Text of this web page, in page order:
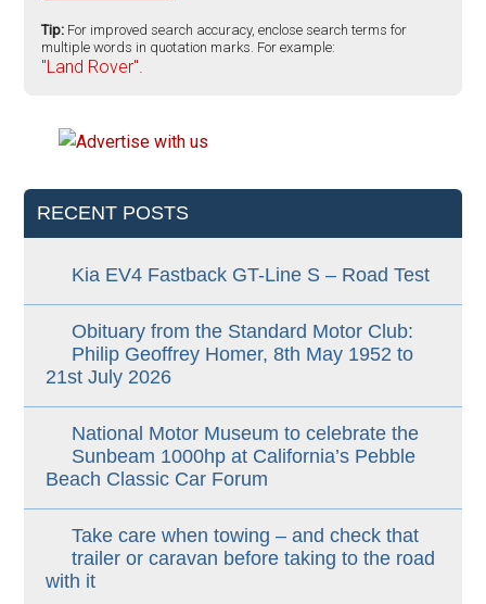
Tip: For improved search accuracy, enclose search terms for
multiple words in quotation marks. For example:
"Land Rover".
RECENT POSTS
Kia EV4 Fastback GT-Line S – Road Test
Obituary from the Standard Motor Club:
Philip Geoffrey Homer, 8th May 1952 to
21st July 2026
National Motor Museum to celebrate the
Sunbeam 1000hp at California’s Pebble
Beach Classic Car Forum
Take care when towing – and check that
trailer or caravan before taking to the road
with it